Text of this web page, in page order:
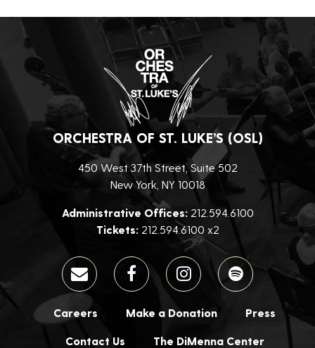
ORCHESTRA OF ST. LUKE’S (OSL)
450 West 37th Street, Suite 502
New York, NY 10018
Administrative Offices:212.594.6100
Tickets:212.594.6100 x2
Careers Make a Donation Press
Contact Us The DiMenna Center